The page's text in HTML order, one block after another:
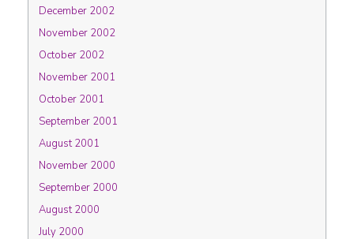
December 2002
November 2002
October 2002
November 2001
October 2001
September 2001
August 2001
November 2000
September 2000
August 2000
July 2000